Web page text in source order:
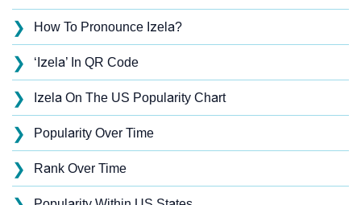
❯ How To Pronounce Izela?
❯ ‘Izela’ In QR Code
❯ Izela On The US Popularity Chart
❯ Popularity Over Time
❯ Rank Over Time